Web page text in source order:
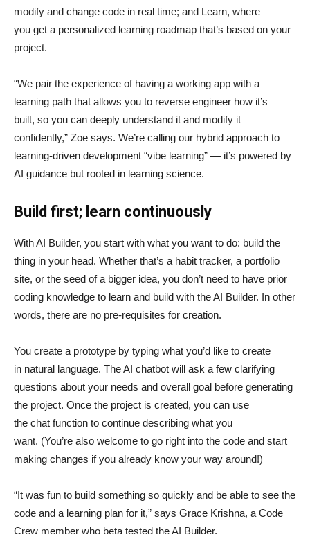
modify and change code in real time; and Learn, where
you get a personalized learning roadmap that’s based on your
project.
“We pair the experience of having a working app with a
learning path that allows you to reverse engineer how it’s
built, so you can deeply understand it and modify it
confidently,” Zoe says. We’re calling our hybrid approach to
learning-driven development “vibe learning” — it’s powered by
AI guidance but rooted in learning science.
Build first; learn continuously
With AI Builder, you start with what you want to do: build the
thing in your head. Whether that’s a habit tracker, a portfolio
site, or the seed of a bigger idea, you don’t need to have prior
coding knowledge to learn and build with the AI Builder. In other
words, there are no pre-requisites for creation.
You create a prototype by typing what you’d like to create
in natural language. The AI chatbot will ask a few clarifying
questions about your needs and overall goal before generating
the project. Once the project is created, you can use
the chat function to continue describing what you
want. (You’re also welcome to go right into the code and start
making changes if you already know your way around!)
“It was fun to build something so quickly and be able to see the
code and a learning plan for it,” says Grace Krishna, a Code
Crew member who beta tested the AI Builder.